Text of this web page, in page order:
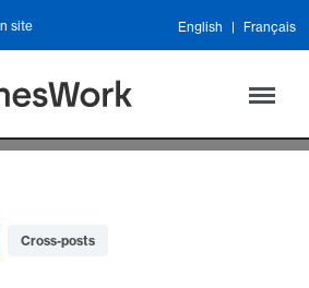
site English Français
Cross-posts